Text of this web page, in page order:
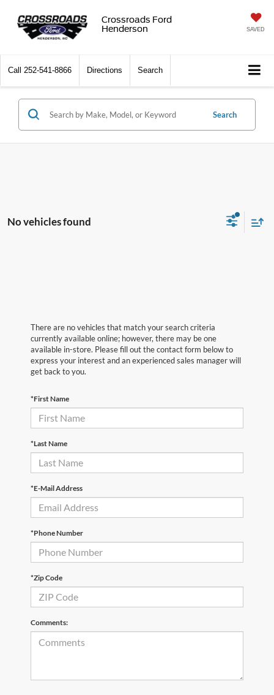
Crossroads Ford
Henderson
SAVED
Call 252-541-8866 Directions Search
Search
No vehicles found
There are no vehicles that match your search criteria
currently available online; however, there may be one
available in-store. Please fill out the contact form below to
express your interest and an experienced sales manager will
get back to you.
*First Name
*Last Name
*E-Mail Address
*Phone Number
*Zip Code
Comments: